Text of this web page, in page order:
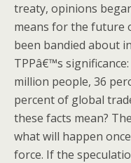
treaty, opinions
means for the future
been bandied about
TPPâ€™s
million people, 36
percent of global
these facts mean?
what will happen
force. If the